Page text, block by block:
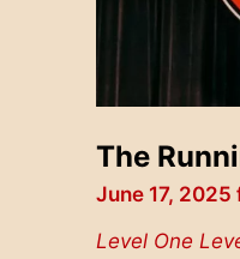
The
June 17, 2025
Level One